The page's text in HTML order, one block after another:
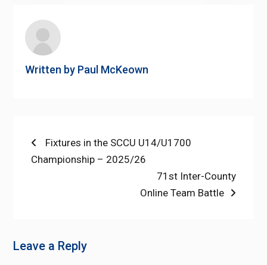
Written by Paul McKeown
Post
navigation
Previous
post:
Fixtures in the SCCU U14/U1700
Championship – 2025/26
Next
post:
71st Inter-County
Online Team Battle
Leave a Reply